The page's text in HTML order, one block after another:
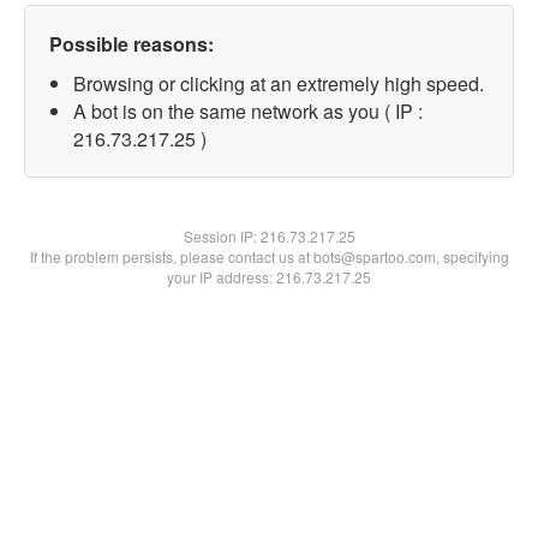
Possible reasons:
Browsing or clicking at an extremely high speed.
A bot is on the same network as you ( IP :
216.73.217.25 )
Session IP:216.73.217.25
If the problem persists, please contact us at bots@spartoo.com, specifying
your IP address: 216.73.217.25